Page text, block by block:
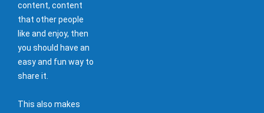
content, content
that other people
like and enjoy, then
you should have an
easy and fun way to
share it.
This also makes